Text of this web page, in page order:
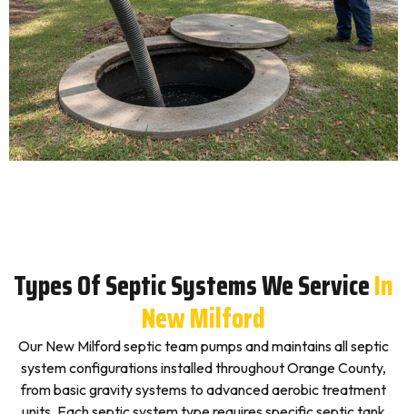
Types Of Septic Systems We ServiceIn
New Milford
Our New Milford septic team pumps and maintains all septic
system configurations installed throughout Orange County,
from basic gravity systems to advanced aerobic treatment